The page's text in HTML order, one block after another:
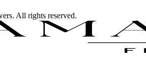
. All rights reserved.